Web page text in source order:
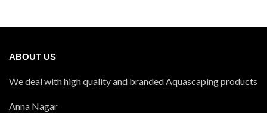
ABOUT US
We deal with high quality and branded Aquascaping products
Anna Nagar